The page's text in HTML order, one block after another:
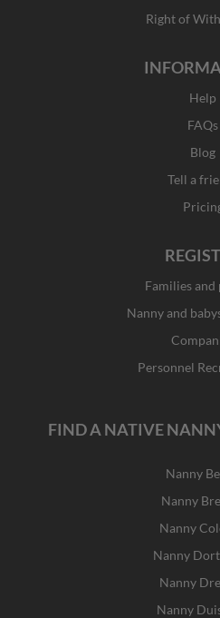
Right of
Help
FAQs
Blog
Tell a
Families and
Nanny and
Personnel
FIND A NATIVE
Nanny
Nanny
Nanny
Nanny
Nanny
Nanny